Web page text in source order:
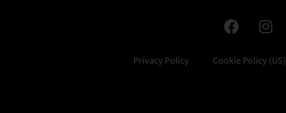
Privacy Policy Cookie Policy (US)